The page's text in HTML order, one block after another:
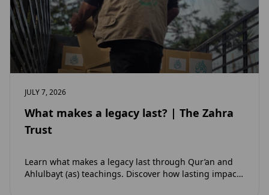
JULY 7, 2026
What makes a legacy last? | The Zahra
Trust
Learn what makes a legacy last through Qur’an and
Ahlulbayt (as) teachings. Discover how lasting impact